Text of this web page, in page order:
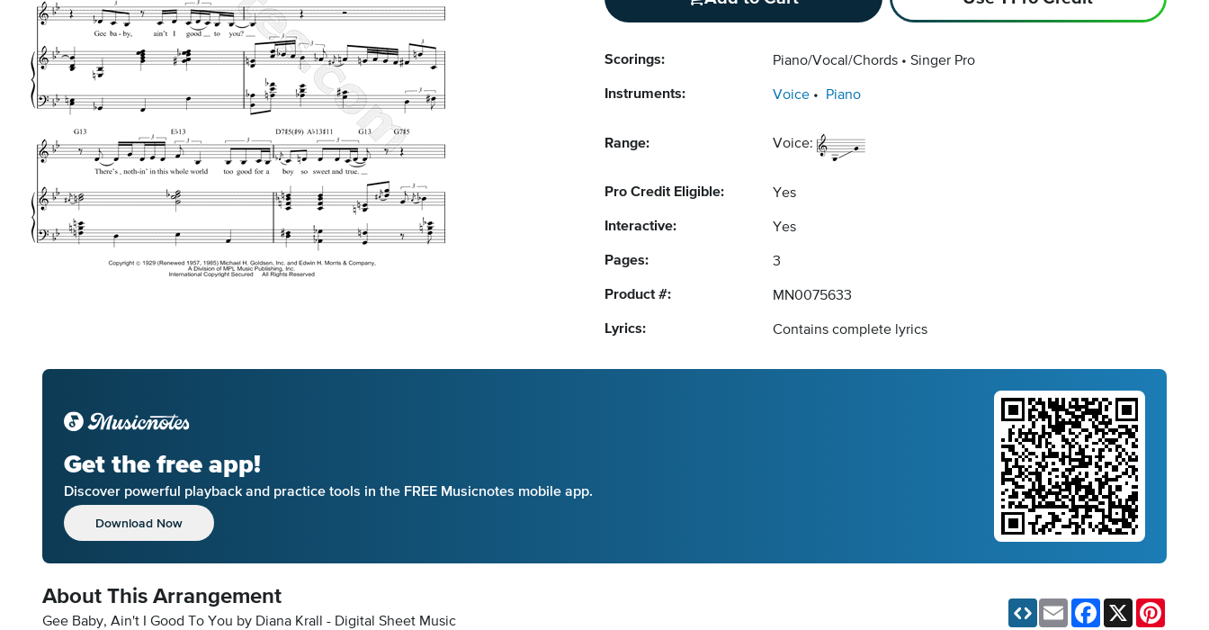
Scorings: Piano/Vocal/Chords Singer Pro
Instruments: Voice Piano
Range: Voice:
Pro Credit Eligible: Yes
Interactive: Yes
Pages: 3
Product #: MN0075633
Lyrics: Contains complete lyrics
Get the free app!
Discover powerful playback and practice tools in the FREE Musicnotes mobile app.
Download Now
About This Arrangement
Gee Baby, Ain't I Good To You by Diana Krall - Digital Sheet Music
Email Facebook